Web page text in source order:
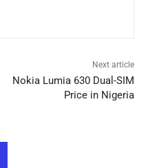
Next article
Nokia Lumia 630 Dual-SIM
Price in Nigeria